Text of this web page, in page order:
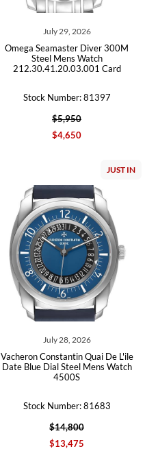
July 29, 2026
Omega Seamaster Diver 300M
Steel Mens Watch
212.30.41.20.03.001 Card
Stock Number: 81397
$5,950
$4,650
JUST IN
July 28, 2026
Vacheron Constantin Quai De L'ile
Date Blue Dial Steel Mens Watch
4500S
Stock Number: 81683
$14,800
$13,475